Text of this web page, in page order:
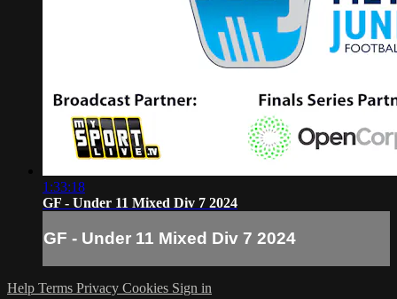
1:33:18
GF - Under 11 Mixed Div 7 2024
GF - Under 11 Mixed Div 7 2024
Help Terms Privacy Cookies Sign in